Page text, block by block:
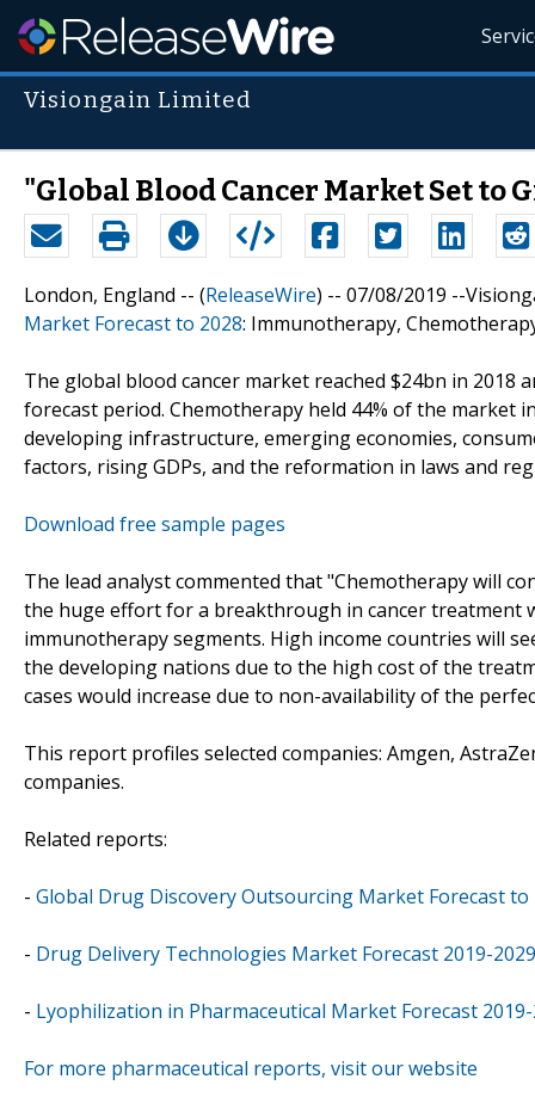
Visiongain Limited
"Global Blood Cancer Market Set to
London, England -- (ReleaseWire) -- 07/08/2019 --
Market Forecast to 2028: Immunotherapy,
The global blood cancer market reached $24bn in 2018
forecast period. Chemotherapy held 44% of the market
developing infrastructure, emerging economies,
factors, rising GDPs, and the reformation in laws and
Download free sample pages
The lead analyst commented that "Chemotherapy will
the huge effort for a breakthrough in cancer treatment
immunotherapy segments. High income countries will
the developing nations due to the high cost of the
cases would increase due to non-availability of the
This report profiles selected companies: Amgen,
companies.
Related reports:
- Global Drug Discovery Outsourcing Market Forecast to
- Drug Delivery Technologies Market Forecast 2019-2029
- Lyophilization in Pharmaceutical Market Forecast
For more pharmaceutical reports, visit our website